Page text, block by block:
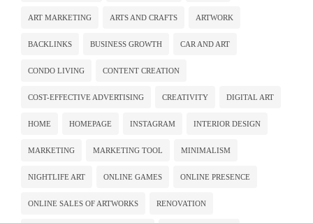
ART MARKETING ARTS AND CRAFTS ARTWORK
BACKLINKS BUSINESS GROWTH CAR AND ART
CONDO LIVING CONTENT CREATION
COST-EFFECTIVE ADVERTISING CREATIVITY DIGITAL ART
HOME HOMEPAGE INSTAGRAM INTERIOR DESIGN
MARKETING MARKETING TOOL MINIMALISM
NIGHTLIFE ART ONLINE GAMES ONLINE PRESENCE
ONLINE SALES OF ARTWORKS RENOVATION